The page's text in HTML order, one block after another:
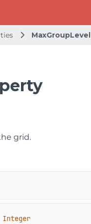
MaxGroupLevel
grid.
Integer